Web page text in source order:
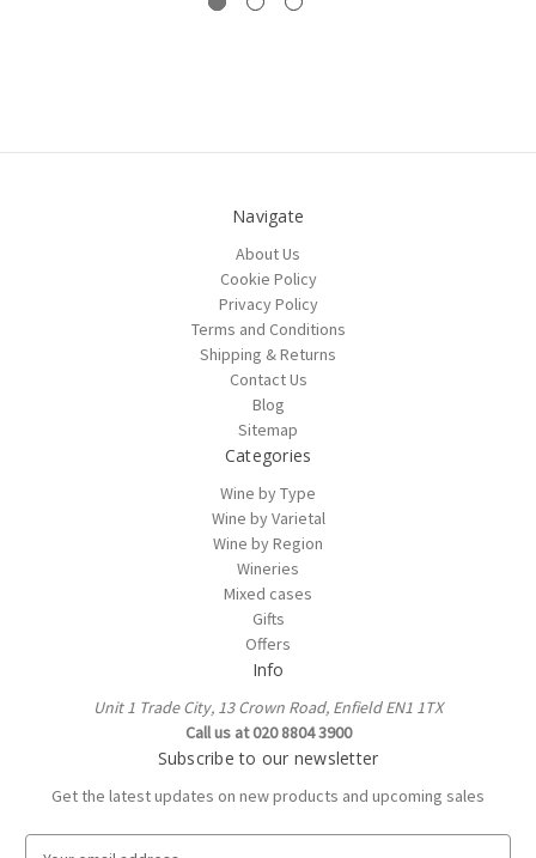
Navigate
About Us
Cookie Policy
Privacy Policy
Terms and Conditions
Shipping & Returns
Contact Us
Blog
Sitemap
Categories
Wine by Type
Wine by Varietal
Wine by Region
Wineries
Mixed cases
Gifts
Offers
Info
Unit 1 Trade City, 13 Crown Road, Enfield EN1 1TX
Call us at 020 8804 3900
Subscribe to our newsletter
Get the latest updates on new products and upcoming sales